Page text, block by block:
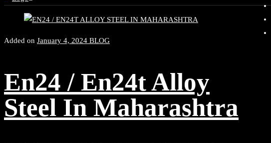
Added on January 4, 2024 BLOG
En24 / En24t Alloy
Steel In Maharashtra